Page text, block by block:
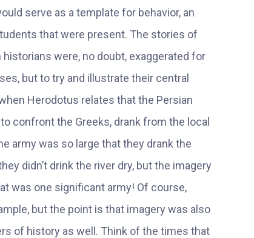
serve as a template for behavior, an
that were present. The stories of
were, no doubt, exaggerated for
but to try and illustrate their central
Herodotus relates that the Persian
confront the Greeks, drank from the local
army was so large that they drank the
didn’t drink the river dry, but the imagery
was one significant army! Of course,
but the point is that imagery was also
of history as well. Think of the times that